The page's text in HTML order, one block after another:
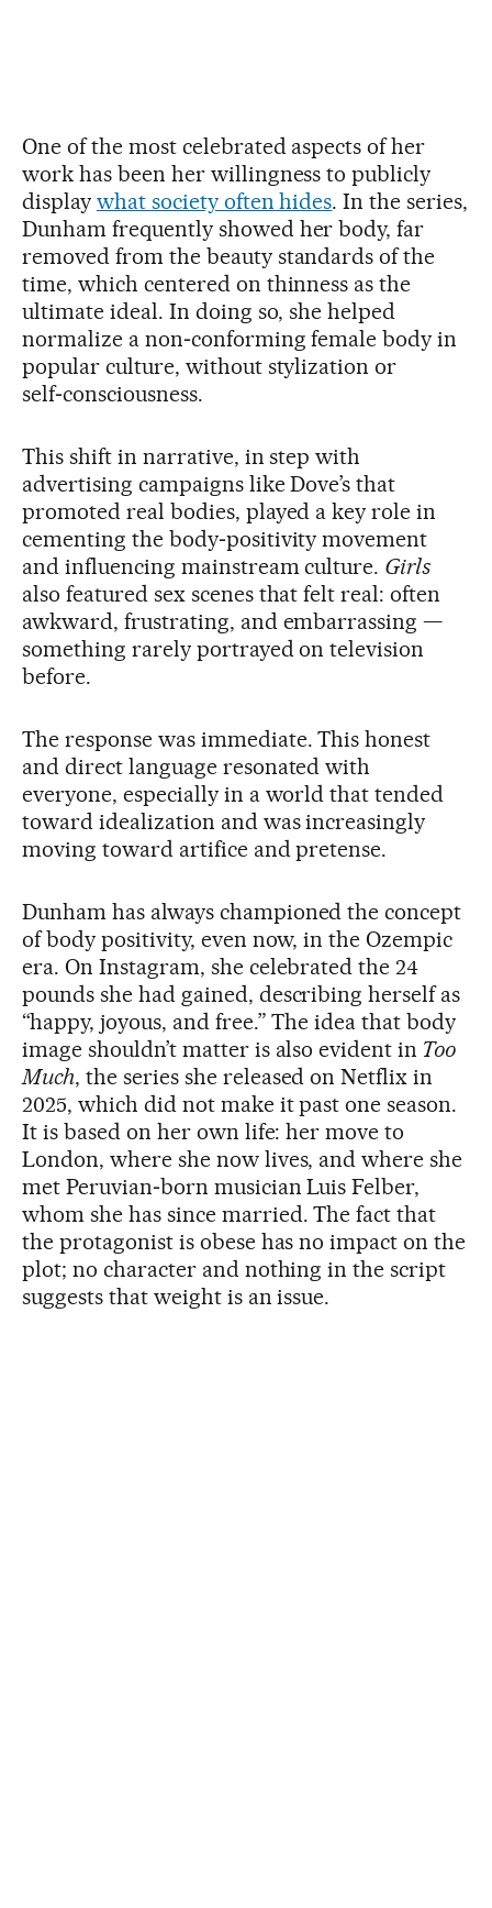
One of the most celebrated aspects of her
work has been her willingness to publicly
display what society often hides. In the series,
Dunham frequently showed her body, far
removed from the beauty standards of the
time, which centered on thinness as the
ultimate ideal. In doing so, she helped
normalize a non‑conforming female body in
popular culture, without stylization or
self‑consciousness.
This shift in narrative, in step with
advertising campaigns like Dove’s that
promoted real bodies, played a key role in
cementing the body‑positivity movement
and influencing mainstream culture. Girls
also featured sex scenes that felt real: often
awkward, frustrating, and embarrassing —
something rarely portrayed on television
before.
The response was immediate. This honest
and direct language resonated with
everyone, especially in a world that tended
toward idealization and was increasingly
moving toward artifice and pretense.
Dunham has always championed the concept
of body positivity, even now, in the Ozempic
era. On Instagram, she celebrated the 24
pounds she had gained, describing herself as
“happy, joyous, and free.” The idea that body
image shouldn’t matter is also evident in Too
Much, the series she released on Netflix in
2025, which did not make it past one season.
It is based on her own life: her move to
London, where she now lives, and where she
met Peruvian‑born musician Luis Felber,
whom she has since married. The fact that
the protagonist is obese has no impact on the
plot; no character and nothing in the script
suggests that weight is an issue.